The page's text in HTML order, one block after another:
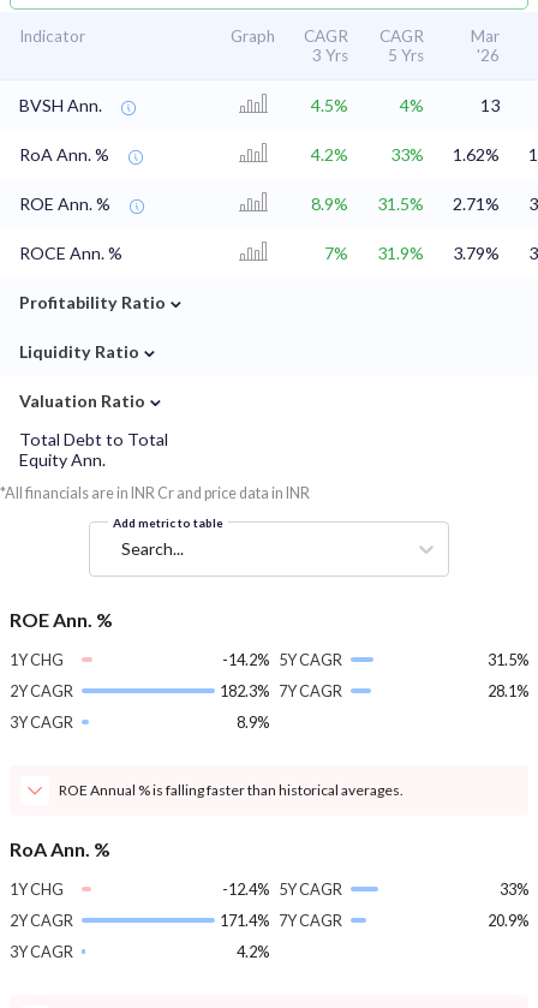
Indicator Graph
CAGR
3 Yrs
CAGR
5 Yrs
Mar
'26
BVSH Ann. 4.5% 4% 13
RoA Ann. % 4.2% 33% 1.62%
ROE Ann. % 8.9% 31.5% 2.71%
ROCE Ann. % 7% 31.9% 3.79%
Profitability Ratio ⌄
Liquidity Ratio ⌄
Valuation Ratio ⌄
Total Debt to Total
Equity Ann.
*All financials are in INR Cr and price data in INR
Add metric to table
Search...
ROE Ann. %
1Y CHG
-14.2%
2Y CAGR
182.3%
3Y CAGR
8.9%
5Y CAGR
31.5%
7Y CAGR
28.1%
ROE Annual % is falling faster than historical averages.
RoA Ann. %
1Y CHG
-12.4%
2Y CAGR
171.4%
3Y CAGR
4.2%
5Y CAGR
33%
7Y CAGR
20.9%